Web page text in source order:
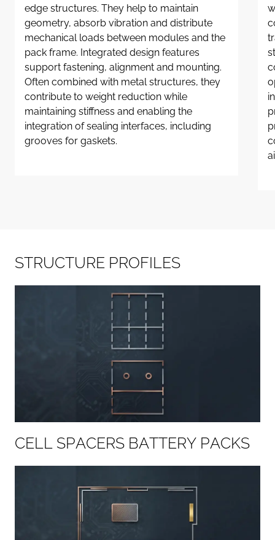
edge structures. They help to maintain
geometry, absorb vibration and distribute
mechanical loads between modules and the
pack frame. Integrated design features
support fastening, alignment and mounting.
Often combined with metal structures, they
contribute to weight reduction while
maintaining stiffness and enabling the
integration of sealing interfaces, including
grooves for gaskets.
STRUCTURE PROFILES
CELL SPACERS BATTERY PACKS